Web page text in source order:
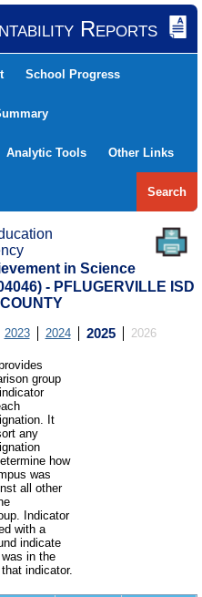
Reports
School Progress
Analytic Tools Other Links
Search
in Science
- PFLUGERVILLE ISD
2023 2024 2025 2026
group
It
any
how
was
all other
Indicator
with a
indicate
in the
indicator.